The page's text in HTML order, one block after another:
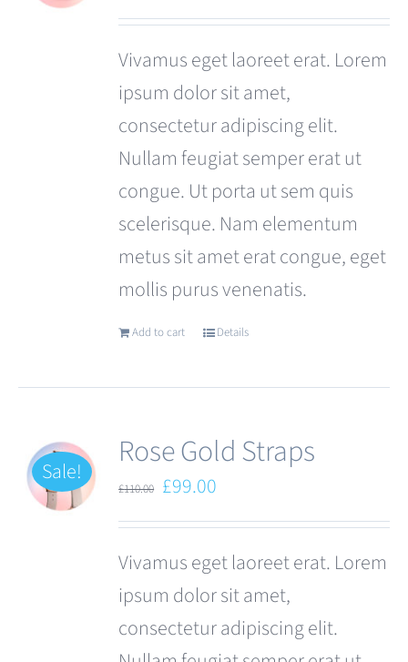
price
£180.00.
price
is:
£120.00.
Vivamus eget laoreet erat. Lorem
ipsum dolor sit amet,
consectetur adipiscing elit.
Nullam feugiat semper erat ut
congue. Ut porta ut sem quis
scelerisque. Nam elementum
metus sit amet erat congue, eget
mollis purus venenatis.
Add to cart Details
Sale! Rose Gold Straps
£110.00 Original
price
£110.00.
£99.00
price
is:
£99.00.
Vivamus eget laoreet erat. Lorem
ipsum dolor sit amet,
consectetur adipiscing elit.